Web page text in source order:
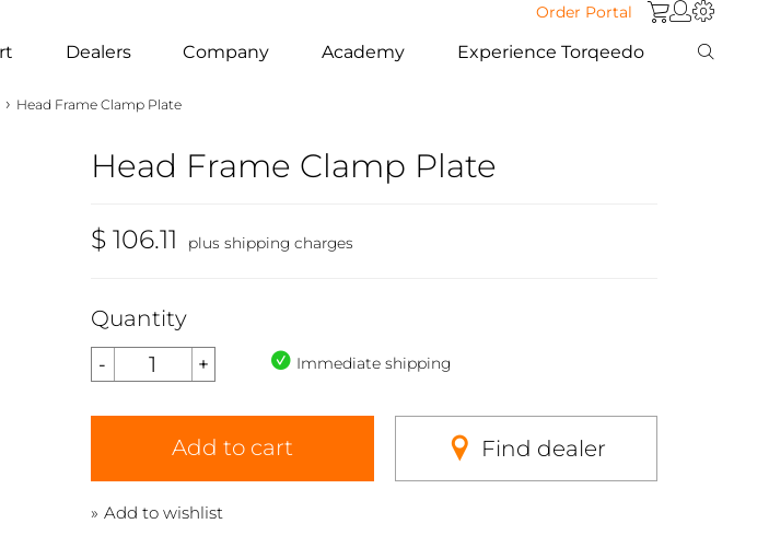
Order Portal
Dealers Company Academy Experience Torqeedo
› Head Frame Clamp Plate
Head Frame Clamp Plate
$ 106.11 plus shipping charges
Quantity
Immediate shipping
Add to cart Find dealer
Add to wishlist